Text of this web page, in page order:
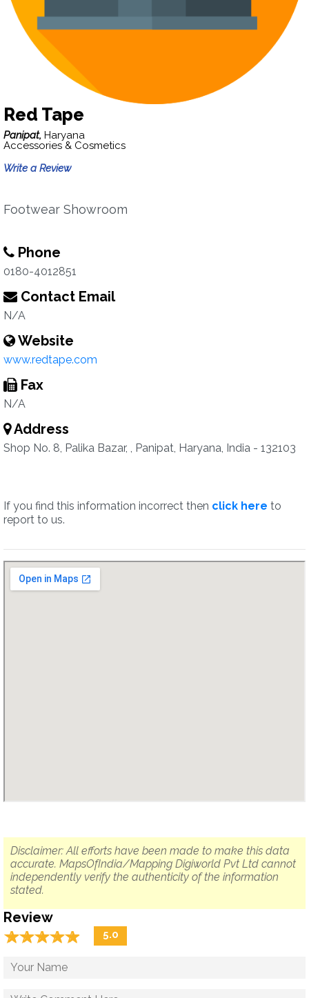
Red Tape
Panipat, Haryana
Accessories & Cosmetics
Write a Review
Footwear Showroom
Phone
0180-4012851
Contact Email
N/A
Website
www.redtape.com
Fax
N/A
Address
Shop No. 8, Palika Bazar, , Panipat, Haryana, India - 132103
If you find this information incorrect then click here to
report to us.
Disclaimer: All efforts have been made to make this data
accurate. MapsOfIndia/Mapping Digiworld Pvt Ltd cannot
independently verify the authenticity of the information
stated.
Review
☆☆☆☆☆
★★★★★ 5.0